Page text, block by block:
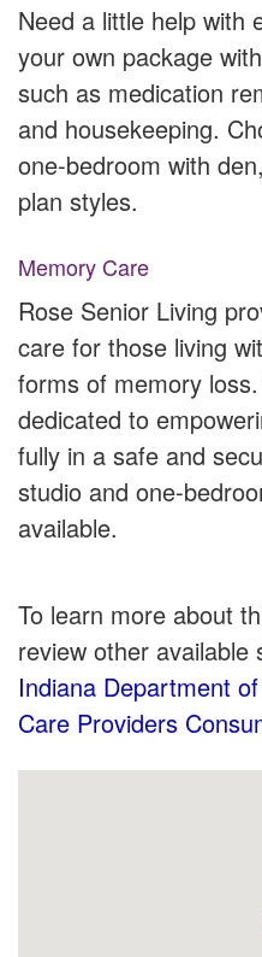
Need a little help with
your own package
such as medication
and housekeeping.
one-bedroom with
plan styles.
Memory Care
Rose Senior Living
care for those living
forms of memory
dedicated to
fully in a safe and
studio and one-
available.
To learn more about
review other
Indiana Department
Care Providers